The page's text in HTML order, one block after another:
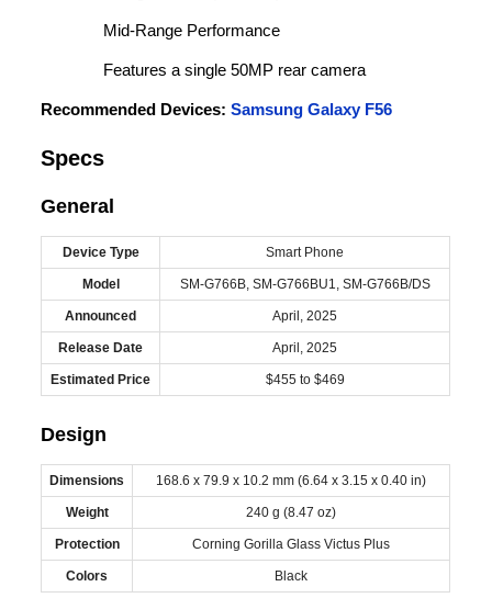
Mid-Range Performance
Features a single 50MP rear camera
Recommended Devices:Samsung Galaxy F56
Specs
General
Device Type Smart Phone
Model SM-G766B, SM-G766BU1, SM-G766B/DS
Announced April, 2025
Release Date April, 2025
Estimated Price $455 to $469
Design
Dimensions 168.6 x 79.9 x 10.2 mm (6.64 x 3.15 x 0.40 in)
Weight 240 g (8.47 oz)
Protection Corning Gorilla Glass Victus Plus
Colors Black